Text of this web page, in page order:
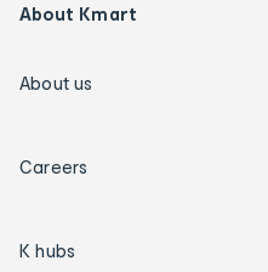
About Kmart
About us
Careers
K hubs